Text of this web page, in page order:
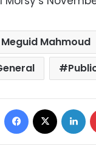
Mahmoud
Facebook